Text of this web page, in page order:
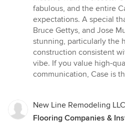
fabulous, and the entire
expectations. A special
Bruce Gettys, and Jose
stunning, particularly the
construction consistent
vibe. If you value high-
communication, Case is
New Line Remodeling LLC
Flooring Companies &